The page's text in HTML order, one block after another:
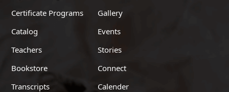
Certificate Programs
Catalog
Teachers
Bookstore
Transcripts
Gallery
Events
Stories
Connect
Calender